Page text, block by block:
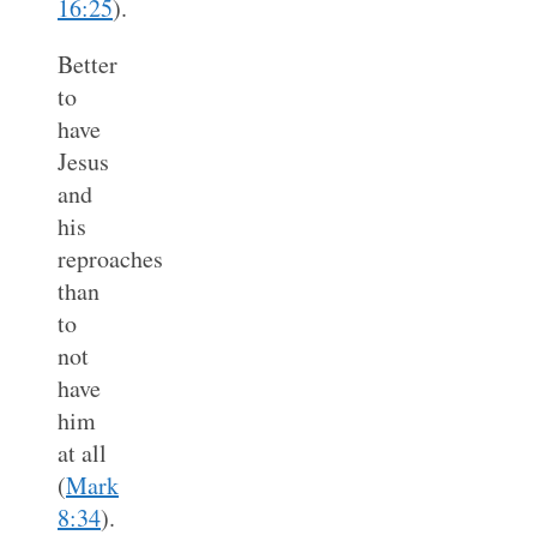
16:25).
Better
to
have
Jesus
and
his
reproaches
than
to
not
have
him
at all
(Mark
8:34).